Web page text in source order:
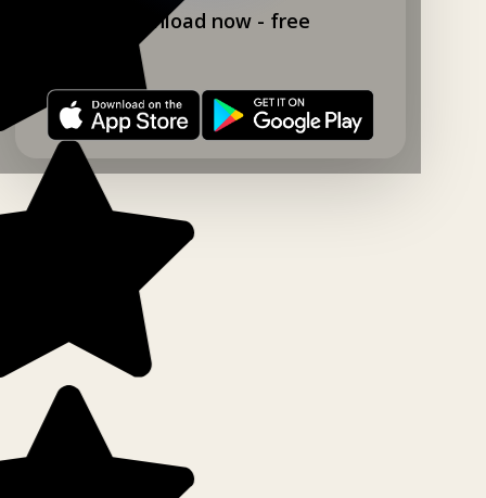
Download now - free